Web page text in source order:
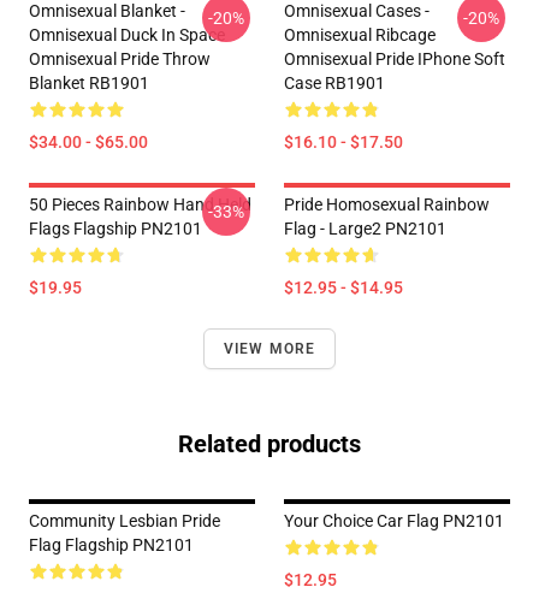
Omnisexual Blanket -
Omnisexual Duck In Space
Omnisexual Pride Throw
Blanket RB1901
$34.00 - $65.00
-20%
Omnisexual Cases -
Omnisexual Ribcage
Omnisexual Pride IPhone Soft
Case RB1901
$16.10 - $17.50
-20%
50 Pieces Rainbow Hand Held
Flags Flagship PN2101
$19.95
-33%
Pride Homosexual Rainbow
Flag - Large2 PN2101
$12.95 - $14.95
VIEW MORE
Related products
Community Lesbian Pride
Flag Flagship PN2101
Your Choice Car Flag PN2101
$12.95